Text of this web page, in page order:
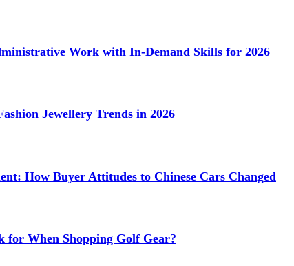
Work with In-Demand Skills for 2026
Jewellery Trends in 2026
How Buyer Attitudes to Chinese Cars Changed
for When Shopping Golf Gear?